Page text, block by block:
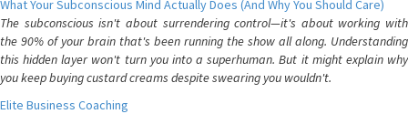
What Your Subconscious Mind Actually Does (And Why You Should Care)
The subconscious isn't about surrendering control—it's about working with
the 90% of your brain that's been running the show all along. Understanding
this hidden layer won't turn you into a superhuman. But it might explain why
you keep buying custard creams despite swearing you wouldn't.
Elite Business Coaching